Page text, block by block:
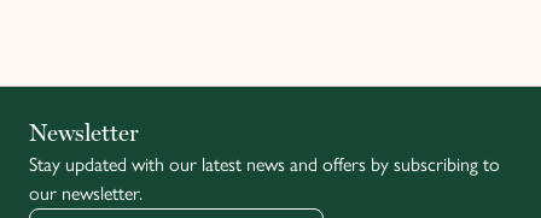
Français
Newsletter
Stay updated with our latest news and offers by subscribing to
our newsletter.